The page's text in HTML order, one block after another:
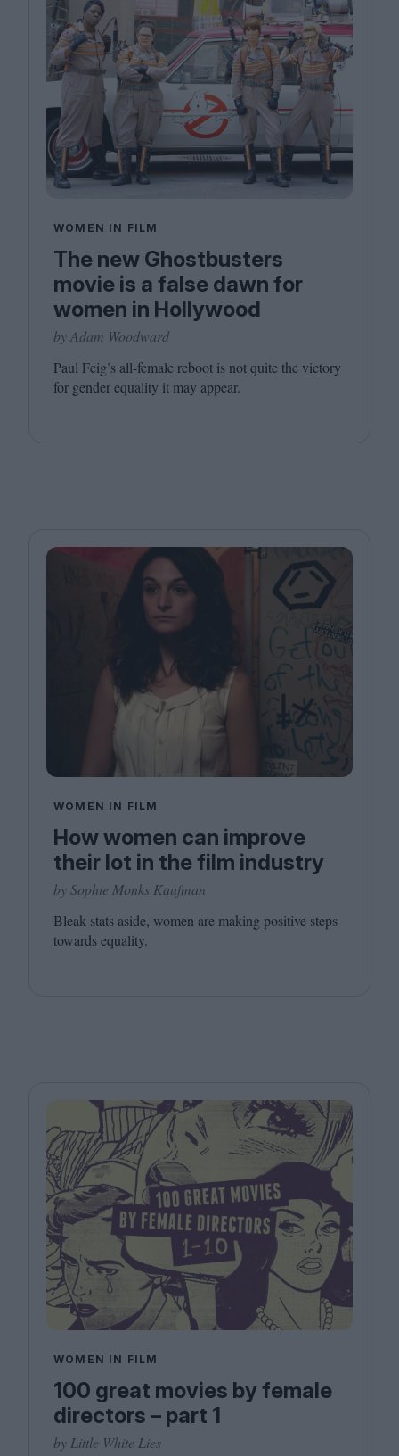
WOMEN IN FILM
The new Ghostbusters
movie is a false dawn for
women in Hollywood
by Adam Woodward
Paul Feig’s all-female reboot is not quite the victory
for gender equality it may appear.
WOMEN IN FILM
How women can improve
their lot in the film industry
by Sophie Monks Kaufman
Bleak stats aside, women are making positive steps
towards equality.
WOMEN IN FILM
100 great movies by female
directors – part 1
by Little White Lies